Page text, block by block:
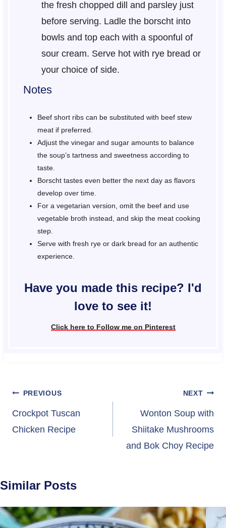
the fresh chopped dill and parsley just
before serving. Ladle the borscht into
bowls and top each with a spoonful of
sour cream. Serve hot with rye bread or
your choice of side.
Notes
Beef short ribs can be substituted with beef stew
meat if preferred.
Adjust the vinegar and sugar amounts to balance
the soup’s tartness and sweetness according to
taste.
Borscht tastes even better the next day as flavors
develop over time.
For a vegetarian version, omit the beef and use
vegetable broth instead, and skip the meat cooking
step.
Serve with fresh rye or dark bread for an authentic
experience.
Have you made this recipe? I'd
love to see it!
Click here to Follow me on Pinterest
Post
navigation
PREVIOUS
Crockpot Tuscan
Chicken Recipe
NEXT
Wonton Soup with
Shiitake Mushrooms
and Bok Choy Recipe
Similar Posts